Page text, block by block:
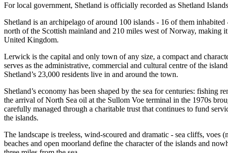
For local government, Shetland is officially recorded as Shetland
Shetland is an archipelago of around 100 islands - 16 of them
north of the Scottish mainland and 210 miles west of Norway, making
United Kingdom.
Lerwick is the capital and only town of any size, a compact and
serves as the administrative, commercial and cultural centre of the
Shetland’s 23,000 residents live in and around the town.
Shetland’s economy has been shaped by the sea for centuries: fishing
the arrival of North Sea oil at the Sullom Voe terminal in the 1970s
carefully managed through a charitable trust that continues to fund
the islands.
The landscape is treeless, wind-scoured and dramatic - sea cliffs, voes
beaches and open moorland define the character of the islands and